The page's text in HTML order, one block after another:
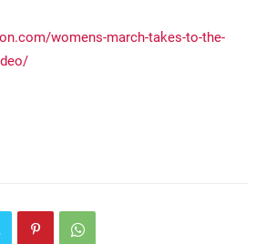
womens-march-takes-to-the-